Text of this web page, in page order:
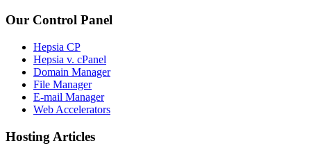
Our Control Panel
Hepsia CP
Hepsia v. cPanel
Domain Manager
File Manager
E-mail Manager
Web Accelerators
Hosting Articles